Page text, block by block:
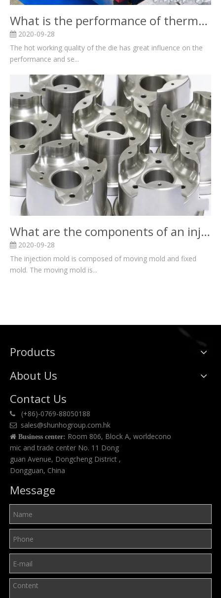
What is the performance of thermal mould?
2020-09-28
The hot working quality of the die has great influence on the
performance and se...
What are the components of an injection mold?
2020-09-28
The injection mold is composed of moving mold and fixed
mold. The moving mold is...
Products
About Us
Contact Us
 (+86)-0769-88050188
 sales@shunhogroup.com.hk
 Business center: Room 806, Block A, worldecono
mic and trade center No. 11 Dong
guan Avenue, Dongcheng District ,
Dongguan, China
Message